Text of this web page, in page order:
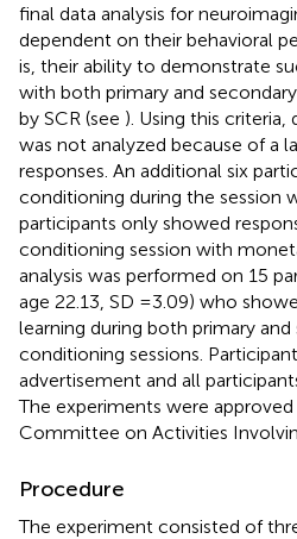
final data analysis for
dependent on their behavioral
is, their ability to demonstrate
with both primary and
by SCR (see ). Using this
was not analyzed because of a
responses. An additional six
conditioning during the session
participants only showed
conditioning session with
analysis was performed on 15
age 22.13, SD = 3.09) who
learning during both primary and
conditioning sessions.
advertisement and all
The experiments were
Committee on Activities
Procedure
The experiment consisted of